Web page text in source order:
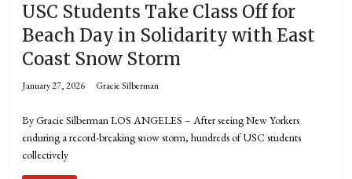
USC Students Take Class Off for
Beach Day in Solidarity with East
Coast Snow Storm
January 27, 2026 Gracie Silberman
By Gracie Silberman LOS ANGELES – After seeing New Yorkers
enduring a record-breaking snow storm, hundreds of USC students
collectively